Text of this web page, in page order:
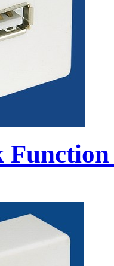
Function